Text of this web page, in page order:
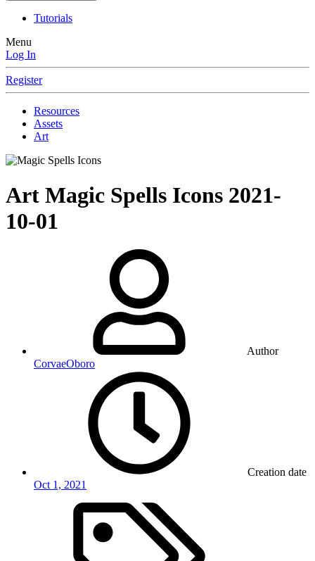
Tutorials
Menu
Log In
Register
Resources
Assets
Art
Art Magic Spells Icons 2021-
10-01
Author
CorvaeOboro
Creation date
Oct 1, 2021